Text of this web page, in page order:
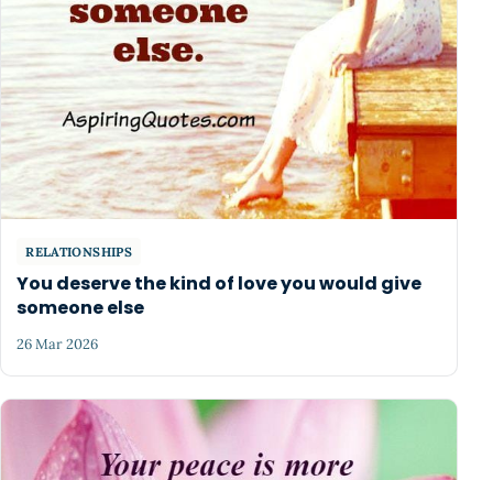
RELATIONSHIPS
You deserve the kind of love you would give
someone else
26 Mar 2026